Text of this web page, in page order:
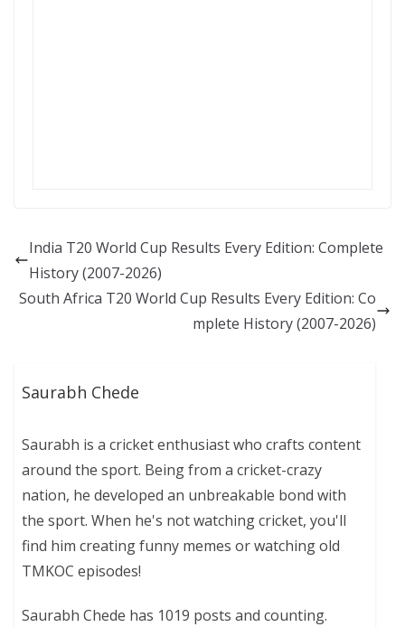
India T20 World Cup Results Every Edition: Complete
History (2007-2026)
South Africa T20 World Cup Results Every Edition: Co
mplete History (2007-2026)
Saurabh Chede
Saurabh is a cricket enthusiast who crafts content
around the sport. Being from a cricket-crazy
nation, he developed an unbreakable bond with
the sport. When he's not watching cricket, you'll
find him creating funny memes or watching old
TMKOC episodes!
Saurabh Chede has 1019 posts and counting.